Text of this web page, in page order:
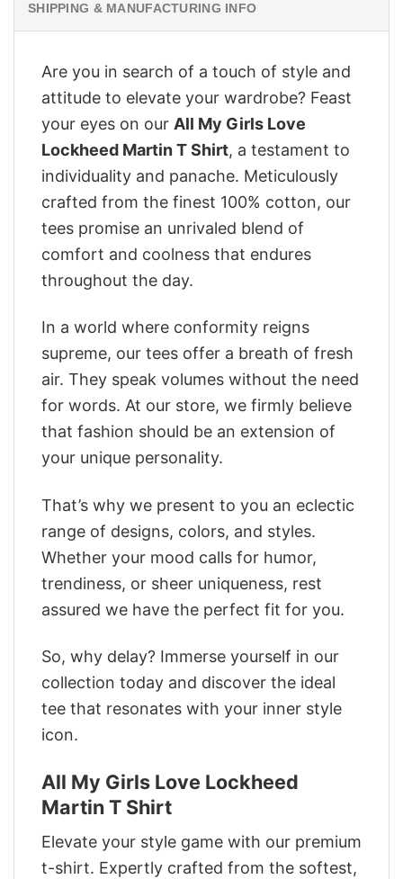
SHIPPING & MANUFACTURING INFO
Are you in search of a touch of style and
attitude to elevate your wardrobe? Feast
your eyes on our All My Girls Love
Lockheed Martin T Shirt, a testament to
individuality and panache. Meticulously
crafted from the finest 100% cotton, our
tees promise an unrivaled blend of
comfort and coolness that endures
throughout the day.
In a world where conformity reigns
supreme, our tees offer a breath of fresh
air. They speak volumes without the need
for words. At our store, we firmly believe
that fashion should be an extension of
your unique personality.
That’s why we present to you an eclectic
range of designs, colors, and styles.
Whether your mood calls for humor,
trendiness, or sheer uniqueness, rest
assured we have the perfect fit for you.
So, why delay? Immerse yourself in our
collection today and discover the ideal
tee that resonates with your inner style
icon.
All My Girls Love Lockheed
Martin T Shirt
Elevate your style game with our premium
t-shirt. Expertly crafted from the softest,